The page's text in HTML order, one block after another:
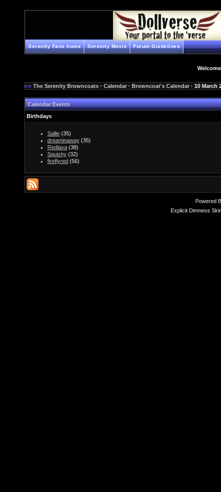
Serenity Fans home Serenity Movie Forum Guidelines
The Serenity Browncoats · Calendar · Browncoat's Calendar · 10 March
Calendar Events
Birthdays
Sallie (35)
dreaminaway (35)
Redlava (38)
Squishy (32)
fireflyred (56)
Powered
Explicit Dimness